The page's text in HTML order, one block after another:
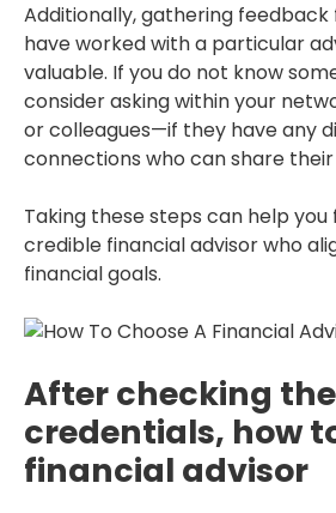
Additionally, gathering
have worked with a particular
valuable. If you do not know
consider asking within your
or colleagues—if they have any
connections who can share
Taking these steps can help you
credible financial advisor who
financial goals.
After checking the
credentials, how
financial advisor